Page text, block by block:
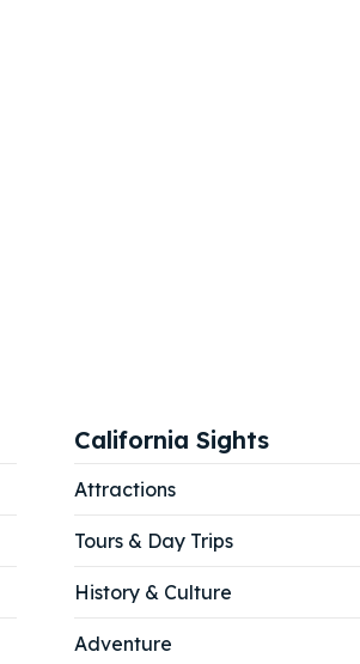
California Sights
Attractions
Tours & Day Trips
History & Culture
Adventure